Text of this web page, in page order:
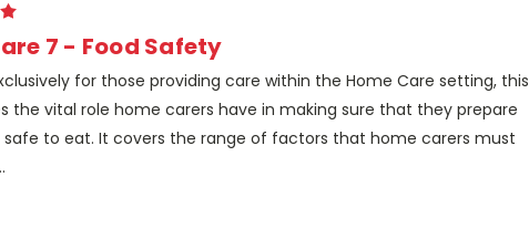
7 - Food Safety
for those providing care within the Home Care setting, this
the vital role home carers have in making sure that they prepare
to eat. It covers the range of factors that home carers must